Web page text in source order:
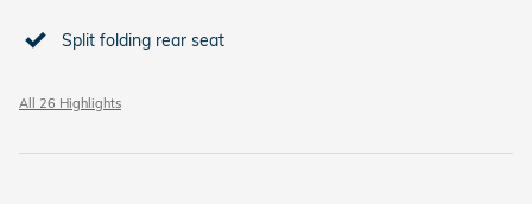
Split folding rear seat
All 26 Highlights